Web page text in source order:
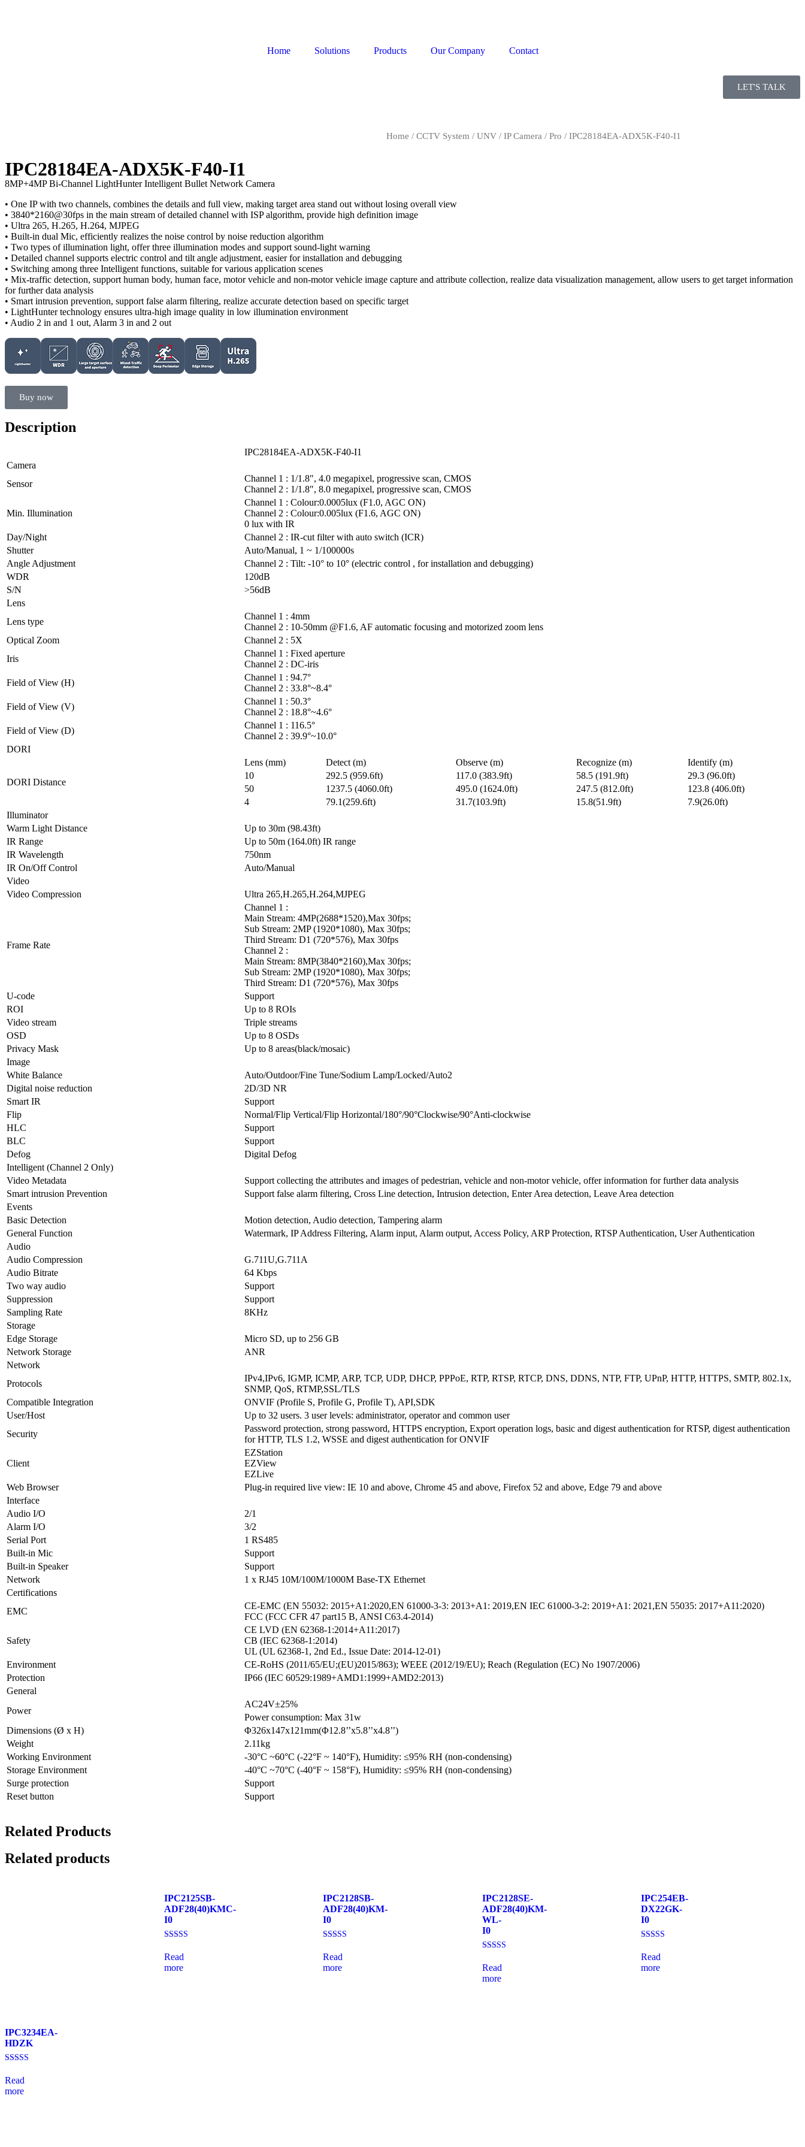
Home Solutions Products Our Company Contact
LET'S TALK
Home /CCTV System /UNV /IP Camera /Pro / IPC28184EA-ADX5K-F40-I1
IPC28184EA-ADX5K-F40-I1
8MP+4MP Bi-Channel LightHunter Intelligent Bullet Network Camera
• One IP with two channels, combines the details and full view, making target area stand out without losing overall view
• 3840*2160@30fps in the main stream of detailed channel with ISP algorithm, provide high definition image
• Ultra 265, H.265, H.264, MJPEG
• Built-in dual Mic, efficiently realizes the noise control by noise reduction algorithm
• Two types of illumination light, offer three illumination modes and support sound-light warning
• Detailed channel supports electric control and tilt angle adjustment, easier for installation and debugging
• Switching among three Intelligent functions, suitable for various application scenes
• Mix-traffic detection, support human body, human face, motor vehicle and non-motor vehicle image capture and attribute collection, realize data visualization management, allow users to get target information
for further data analysis
• Smart intrusion prevention, support false alarm filtering, realize accurate detection based on specific target
• LightHunter technology ensures ultra-high image quality in low illumination environment
• Audio 2 in and 1 out, Alarm 3 in and 2 out
Buy now
Description
IPC28184EA-ADX5K-F40-I1
Camera
Sensor
Channel 1 : 1/1.8″, 4.0 megapixel, progressive scan, CMOS
Channel 2 : 1/1.8″, 8.0 megapixel, progressive scan, CMOS
Min. Illumination
Channel 1 : Colour:0.0005lux (F1.0, AGC ON)
Channel 2 : Colour:0.005lux (F1.6, AGC ON)
0 lux with IR
Day/Night
Channel 2 : IR-cut filter with auto switch (ICR)
Shutter
Auto/Manual, 1 ~ 1/100000s
Angle Adjustment
Channel 2 : Tilt: -10° to 10° (electric control , for installation and debugging)
WDR
120dB
S/N
>56dB
Lens
Lens type
Channel 1 : 4mm
Channel 2 : 10-50mm @F1.6, AF automatic focusing and motorized zoom lens
Optical Zoom
Channel 2 : 5X
Iris
Channel 1 : Fixed aperture
Channel 2 : DC-iris
Field of View (H)
Channel 1 : 94.7°
Channel 2 : 33.8°~8.4°
Field of View (V)
Channel 1 : 50.3°
Channel 2 : 18.8°~4.6°
Field of View (D)
Channel 1 : 116.5°
Channel 2 : 39.9°~10.0°
DORI
DORI Distance
Lens (mm) Detect (m) Observe (m) Recognize (m)
Identify (m)
10
292.5 (959.6ft) 117.0 (383.9ft) 58.5 (191.9ft)
29.3 (96.0ft)
50
1237.5 (4060.0ft) 495.0 (1624.0ft) 247.5 (812.0ft)
123.8 (406.0ft)
4
79.1(259.6ft) 31.7(103.9ft) 15.8(51.9ft)
7.9(26.0ft)
Illuminator
Warm Light Distance
Up to 30m (98.43ft)
IR Range
Up to 50m (164.0ft) IR range
IR Wavelength
750nm
IR On/Off Control
Auto/Manual
Video
Video Compression
Ultra 265,H.265,H.264,MJPEG
Frame Rate
Channel 1 :
Main Stream: 4MP(2688*1520),Max 30fps;
Sub Stream: 2MP (1920*1080), Max 30fps;
Third Stream: D1 (720*576), Max 30fps
Channel 2 :
Main Stream: 8MP(3840*2160),Max 30fps;
Sub Stream: 2MP (1920*1080), Max 30fps;
Third Stream: D1 (720*576), Max 30fps
U-code
Support
ROI
Up to 8 ROIs
Video stream
Triple streams
OSD
Up to 8 OSDs
Privacy Mask
Up to 8 areas(black/mosaic)
Image
White Balance
Auto/Outdoor/Fine Tune/Sodium Lamp/Locked/Auto2
Digital noise reduction
2D/3D NR
Smart IR
Support
Flip
Normal/Flip Vertical/Flip Horizontal/180°/90°Clockwise/90°Anti-clockwise
HLC
Support
BLC
Support
Defog
Digital Defog
Intelligent (Channel 2 Only)
Video Metadata
Support collecting the attributes and images of pedestrian, vehicle and non-motor vehicle, offer information for further data analysis
Smart intrusion Prevention
Support false alarm filtering, Cross Line detection, Intrusion detection, Enter Area detection, Leave Area detection
Events
Basic Detection
Motion detection, Audio detection, Tampering alarm
General Function
Watermark, IP Address Filtering, Alarm input, Alarm output, Access Policy, ARP Protection, RTSP Authentication, User Authentication
Audio
Audio Compression
G.711U,G.711A
Audio Bitrate
64 Kbps
Two way audio
Support
Suppression
Support
Sampling Rate
8KHz
Storage
Edge Storage
Micro SD, up to 256 GB
Network Storage
ANR
Network
Protocols
IPv4,IPv6, IGMP, ICMP, ARP, TCP, UDP, DHCP, PPPoE, RTP, RTSP, RTCP, DNS, DDNS, NTP, FTP, UPnP, HTTP, HTTPS, SMTP, 802.1x,
SNMP, QoS, RTMP,SSL/TLS
Compatible Integration
ONVIF (Profile S, Profile G, Profile T), API,SDK
User/Host
Up to 32 users. 3 user levels: administrator, operator and common user
Security
Password protection, strong password, HTTPS encryption, Export operation logs, basic and digest authentication for RTSP, digest authentication
for HTTP, TLS 1.2, WSSE and digest authentication for ONVIF
Client
EZStation
EZView
EZLive
Web Browser
Plug-in required live view: IE 10 and above, Chrome 45 and above, Firefox 52 and above, Edge 79 and above
Interface
Audio I/O
2/1
Alarm I/O
3/2
Serial Port
1 RS485
Built-in Mic
Support
Built-in Speaker
Support
Network
1 x RJ45 10M/100M/1000M Base-TX Ethernet
Certifications
EMC
CE-EMC (EN 55032: 2015+A1:2020,EN 61000-3-3: 2013+A1: 2019,EN IEC 61000-3-2: 2019+A1: 2021,EN 55035: 2017+A11:2020)
FCC (FCC CFR 47 part15 B, ANSI C63.4-2014)
Safety
CE LVD (EN 62368-1:2014+A11:2017)
CB (IEC 62368-1:2014)
UL (UL 62368-1, 2nd Ed., Issue Date: 2014-12-01)
Environment
CE-RoHS (2011/65/EU;(EU)2015/863); WEEE (2012/19/EU); Reach (Regulation (EC) No 1907/2006)
Protection
IP66 (IEC 60529:1989+AMD1:1999+AMD2:2013)
General
Power
AC24V±25%
Power consumption: Max 31w
Dimensions (Ø x H)
Φ326x147x121mm(Φ12.8’’x5.8’’x4.8’’)
Weight
2.11kg
Working Environment
-30°C ~60°C (-22°F ~ 140°F), Humidity: ≤95% RH (non-condensing)
Storage Environment
-40°C ~70°C (-40°F ~ 158°F), Humidity: ≤95% RH (non-condensing)
Surge protection
Support
Reset button
Support
Related Products
Related products
IPC2125SB-
ADF28(40)KMC-
I0
4.33
out of 5
Read
more
IPC2128SB-
ADF28(40)KM-
I0
4.33
out of 5
Read
more
IPC2128SE-
ADF28(40)KM-
WL-
I0
4.00
out of 5
Read
more
IPC254EB-
DX22GK-
I0
4.00
out of 5
Read
more
IPC3234EA-
HDZK
4.00
out of 5
Read
more